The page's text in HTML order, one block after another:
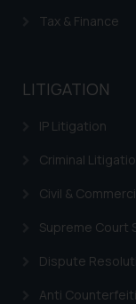
Tax & Finance
LITIGATION
IP Litigation
Criminal
Civil &
Supreme Court
Dispute
Anti